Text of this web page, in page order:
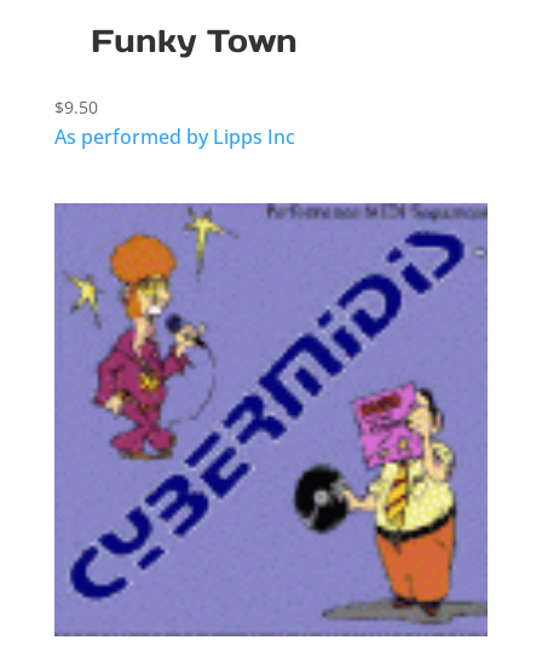
Funky Town
$9.50
As performed by Lipps Inc